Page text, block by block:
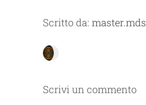
Scritto da: master.mds
Scrivi un commento